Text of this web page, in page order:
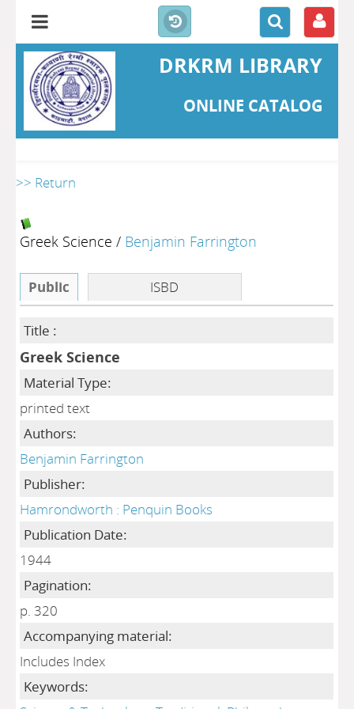
DRKRM LIBRARY
ONLINE CATALOG
>> Return
Greek Science / Benjamin Farrington
Public ISBD
Title :
Greek Science
Material Type:
printed text
Authors:
Benjamin Farrington
Publisher:
Hamrondworth : Penquin Books
Publication Date:
1944
Pagination:
p. 320
Accompanying material:
Includes Index
Keywords: